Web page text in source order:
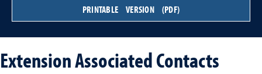
PRINTABLE VERSION (PDF)
Extension Associated Contacts